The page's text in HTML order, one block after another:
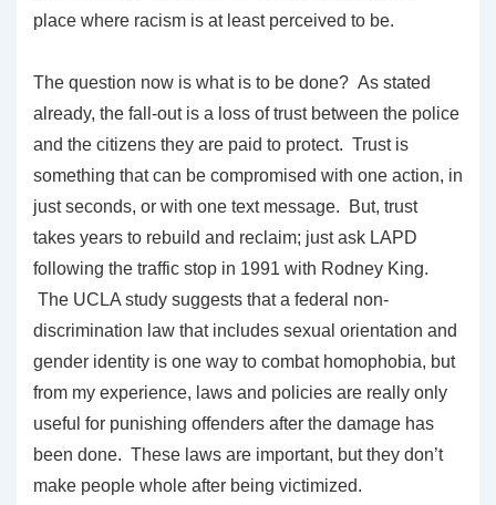
place where racism is at least perceived to be.
The question now is what is to be done? As stated
already, the fall-out is a loss of trust between the police
and the citizens they are paid to protect. Trust is
something that can be compromised with one action, in
just seconds, or with one text message. But, trust
takes years to rebuild and reclaim; just ask LAPD
following the traffic stop in 1991 with Rodney King.
The UCLA study suggests that a federal non-
discrimination law that includes sexual orientation and
gender identity is one way to combat homophobia, but
from my experience, laws and policies are really only
useful for punishing offenders after the damage has
been done. These laws are important, but they don’t
make people whole after being victimized.